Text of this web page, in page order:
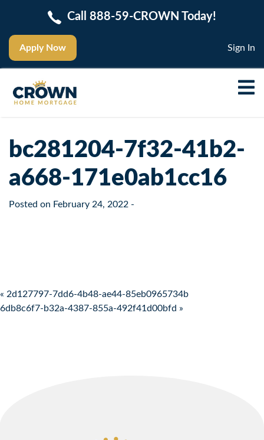
Apply Now
Call 888-59-CROWN Today!
Sign In
bc281204-7f32-41b2-
a668-171e0ab1cc16
Posted on February 24, 2022 -
Post navigation
« 2d127797-7dd6-4b48-ae44-85eb0965734b
6db8c6f7-b32a-4387-855a-492f41d00bfd »